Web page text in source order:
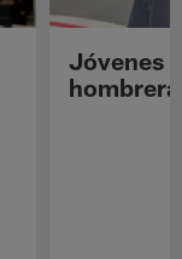
Jóvenes